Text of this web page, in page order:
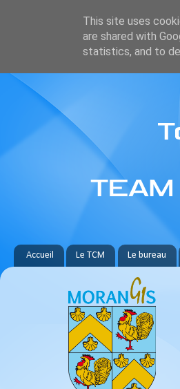
Accueil Le TCM Le bureau
This site uses
are shared with
statistics, and to